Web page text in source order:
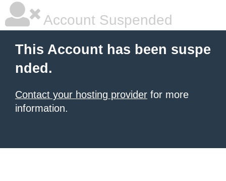
Account Suspended
This Account has been suspe
nded.
Contact your hosting provider for more
information.